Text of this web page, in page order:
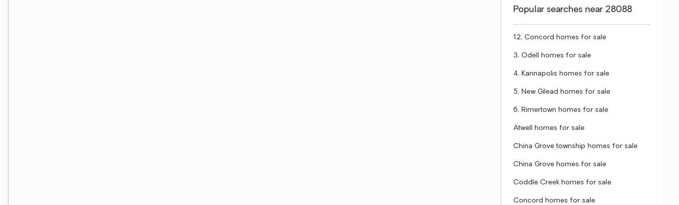
Popular searches near 28088
12, Concord homes for sale
3, Odell homes for sale
4, Kannapolis homes for sale
5, New Gilead homes for sale
6, Rimertown homes for sale
Atwell homes for sale
China Grove township homes for sale
China Grove homes for sale
Coddle Creek homes for sale
Concord homes for sale